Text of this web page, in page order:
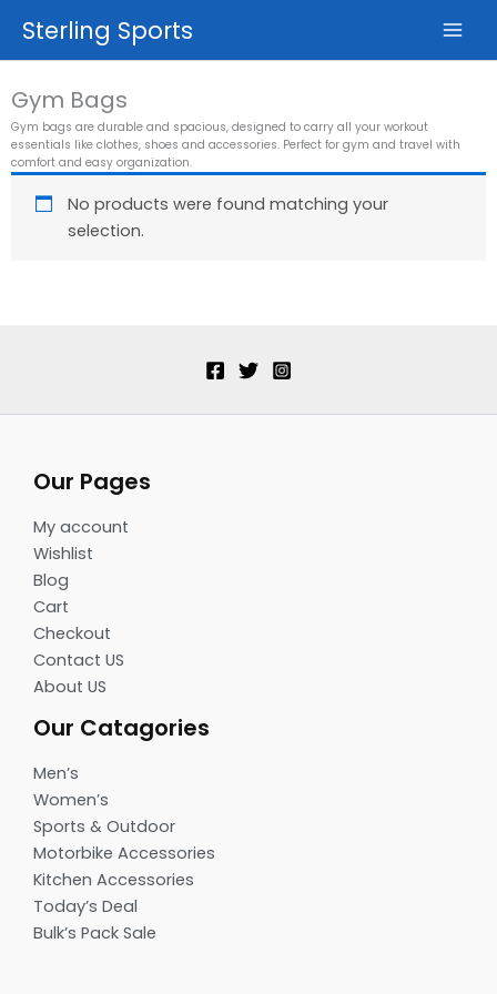
content
Sterling Sports
Gym Bags
Gym bags are durable and spacious, designed to carry all your workout
essentials like clothes, shoes and accessories. Perfect for gym and travel with
comfort and easy organization.
No products were found matching your
selection.
Our Pages
My account
Wishlist
Blog
Cart
Checkout
Contact US
About US
Our Catagories
Men’s
Women’s
Sports & Outdoor
Motorbike Accessories
Kitchen Accessories
Today’s Deal
Bulk’s Pack Sale